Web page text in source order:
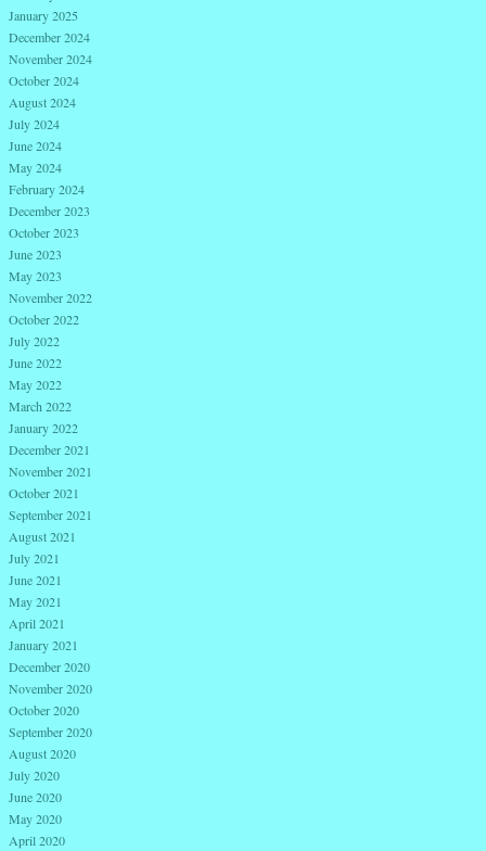
January 2025
December 2024
November 2024
October 2024
August 2024
July 2024
June 2024
May 2024
February 2024
December 2023
October 2023
June 2023
May 2023
November 2022
October 2022
July 2022
June 2022
May 2022
March 2022
January 2022
December 2021
November 2021
October 2021
September 2021
August 2021
July 2021
June 2021
May 2021
April 2021
January 2021
December 2020
November 2020
October 2020
September 2020
August 2020
July 2020
June 2020
May 2020
April 2020